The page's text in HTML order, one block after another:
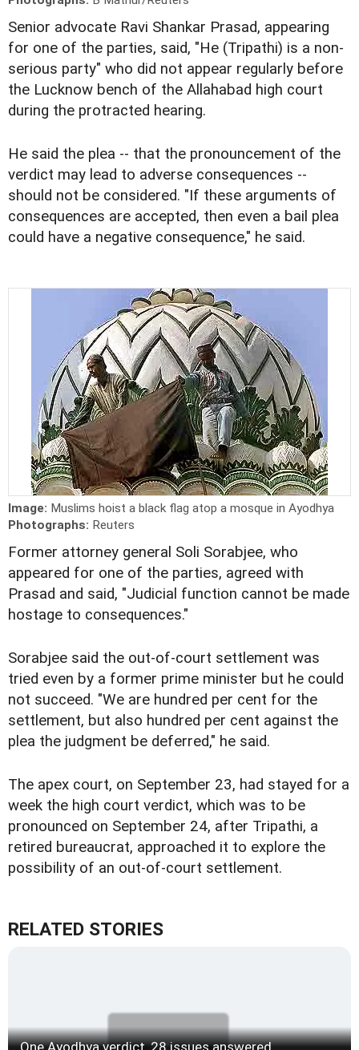
Senior advocate Ravi Shankar Prasad, appearing
for one of the parties, said, "He (Tripathi) is a non-
serious party" who did not appear regularly before
the Lucknow bench of the Allahabad high court
during the protracted hearing.
He said the plea -- that the pronouncement of the
verdict may lead to adverse consequences --
should not be considered. "If these arguments of
consequences are accepted, then even a bail plea
could have a negative consequence," he said.
Image: Muslims hoist a black flag atop a mosque in Ayodhya
Photographs: Reuters
Former attorney general Soli Sorabjee, who
appeared for one of the parties, agreed with
Prasad and said, "Judicial function cannot be made
hostage to consequences."
Sorabjee said the out-of-court settlement was
tried even by a former prime minister but he could
not succeed. "We are hundred per cent for the
settlement, but also hundred per cent against the
plea the judgment be deferred," he said.
The apex court, on September 23, had stayed for a
week the high court verdict, which was to be
pronounced on September 24, after Tripathi, a
retired bureaucrat, approached it to explore the
possibility of an out-of-court settlement.
RELATED STORIES